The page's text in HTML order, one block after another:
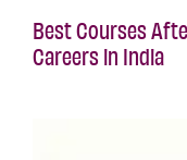
Best Courses
Careers in India